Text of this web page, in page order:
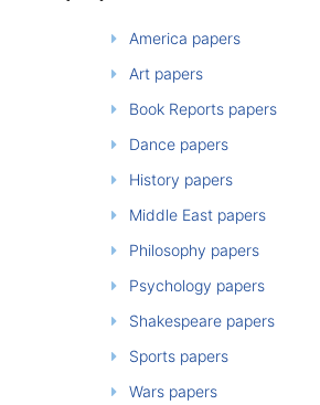
America papers
Art papers
Book Reports papers
Dance papers
History papers
Middle East papers
Philosophy papers
Psychology papers
Shakespeare papers
Sports papers
Wars papers